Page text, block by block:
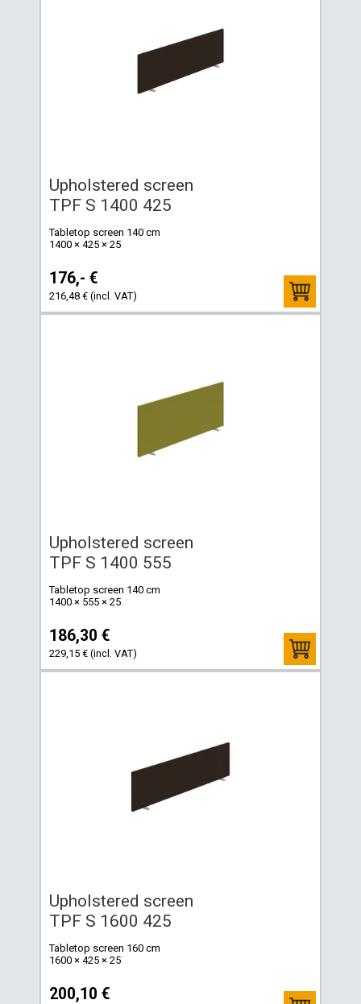
Upholstered screen
TPF S 1400 425
Tabletop screen 140 cm
1400 × 425 × 25
176,- €
216,48 € (incl. VAT)
Upholstered screen
TPF S 1400 555
Tabletop screen 140 cm
1400 × 555 × 25
186,30 €
229,15 € (incl. VAT)
Upholstered screen
TPF S 1600 425
Tabletop screen 160 cm
1600 × 425 × 25
200,10 €